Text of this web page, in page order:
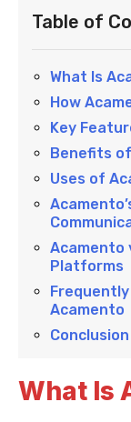
Table of
What Is
How
Key
Benefits
Uses of
Acamento
Platforms
Acamento
Conclusion
What Is